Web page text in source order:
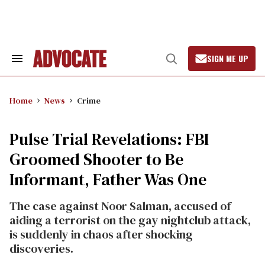
Search
Open
Search
SIGN ME UP
Home News Crime
Pulse Trial Revelations: FBI
Groomed Shooter to Be
Informant, Father Was One
The case against Noor Salman, accused of
aiding a terrorist on the gay nightclub attack,
is suddenly in chaos after shocking
discoveries.